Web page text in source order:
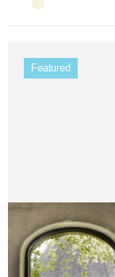
Color name
Color name
Featured